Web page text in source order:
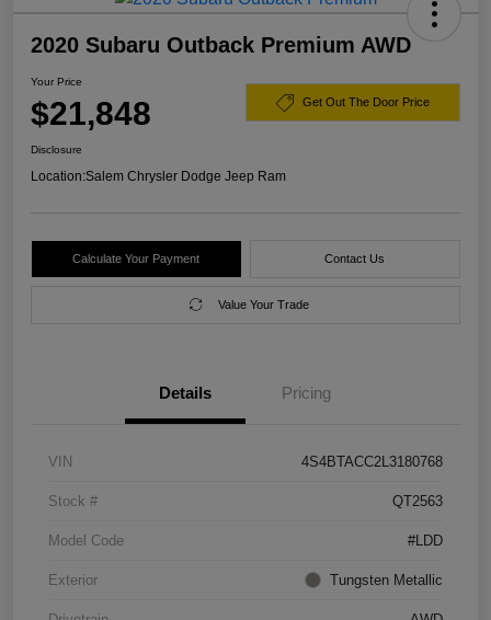
2020 Subaru Outback Premium AWD
Your Price
$21,848 Get Out The Door Price
Disclosure
Location:Salem Chrysler Dodge Jeep Ram
Calculate Your Payment Contact Us
Value Your Trade
Details Pricing
VIN 4S4BTACC2L3180768
Stock # QT2563
Model Code #LDD
Exterior Tungsten Metallic